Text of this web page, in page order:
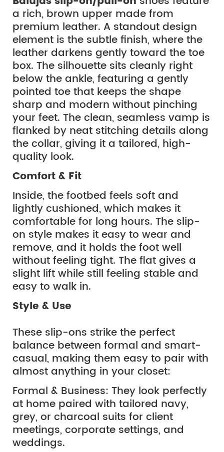
a rich, brown upper made from
premium leather. A standout design
element is the subtle finish, where the
leather darkens gently toward the toe
box. The silhouette sits cleanly right
below the ankle, featuring a gently
pointed toe that keeps the shape
sharp and modern without pinching
your feet. The clean, seamless vamp is
flanked by neat stitching details along
the collar, giving it a tailored, high-
quality look.
Comfort & Fit
Inside, the footbed feels soft and
lightly cushioned, which makes it
comfortable for long hours. The slip-
on style makes it easy to wear and
remove, and it holds the foot well
without feeling tight. The flat gives a
slight lift while still feeling stable and
easy to walk in.
Style & Use
These slip-ons strike the perfect
balance between formal and smart-
casual, making them easy to pair with
almost anything in your closet:
Formal & Business: They look perfectly
at home paired with tailored navy,
grey, or charcoal suits for client
meetings, corporate settings, and
weddings.